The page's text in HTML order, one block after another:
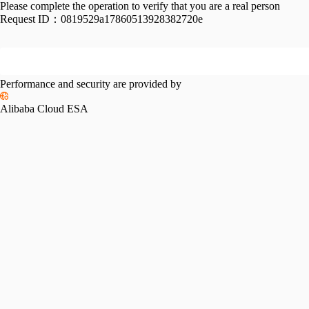
Please complete the operation to verify that you are a real person
Request ID： 0819529a17860513928382720e
Performance and security are provided by
Alibaba Cloud ESA